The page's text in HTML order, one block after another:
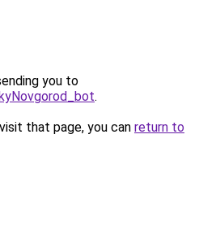
you to
.
that page, you can return to